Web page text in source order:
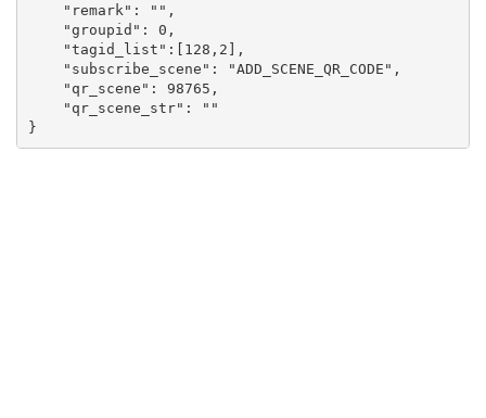
"remark": "",
"groupid": 0,
"tagid_list":[128,2],
"subscribe_scene": "ADD_SCENE_QR_CODE",
"qr_scene": 98765,
"qr_scene_str": ""
}